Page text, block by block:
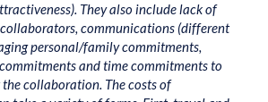
They also include lack of
communications (different
personal/family commitments,
and time commitments to
collaboration. The costs of